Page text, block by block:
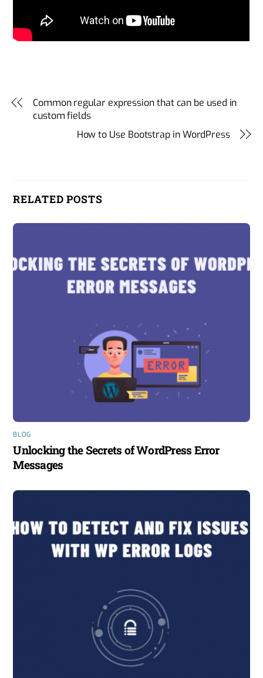
Common regular expression that can be used in
custom fields
How to Use Bootstrap in WordPress
RELATED POSTS
BLOG
Unlocking the Secrets of WordPress Error
Messages